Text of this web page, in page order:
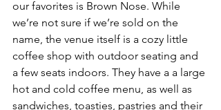
our favorites is Brown Nose. While
we’re not sure if we’re sold on the
name, the venue itself is a cozy little
coffee shop with outdoor seating and
a few seats indoors. They have a a large
hot and cold coffee menu, as well as
sandwiches, toasties, pastries and their